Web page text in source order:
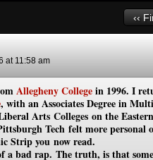
‹‹
at11:58 am
Allegheny Collegein 1996. I
, with an Associates Degree in
Arts Colleges on the
Tech felt more personal
Strip you now read.
a bad rap. The truth, is that